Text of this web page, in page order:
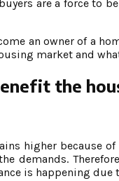
are a force to
an owner of a
market and
the
higher because
demands.
is happening